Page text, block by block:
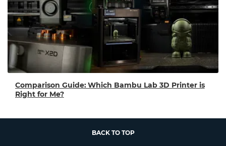
Comparison Guide: Which Bambu Lab 3D Printer is
Right for Me?
BACK TO TOP